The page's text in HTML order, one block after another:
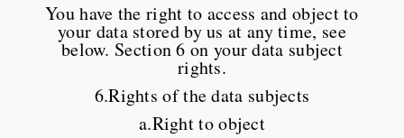
You have the right to access and object to
your data stored by us at any time, see
below. Section 6 on your data subject
rights.
6.Rights of the data subjects
a.Right to object